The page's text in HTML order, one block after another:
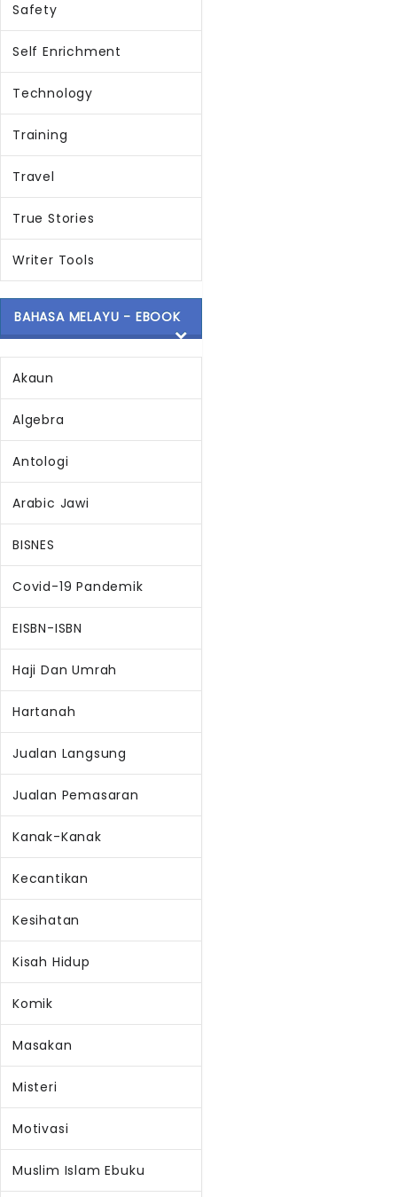
Safety
Self Enrichment
Technology
Training
Travel
True Stories
Writer Tools
BAHASA MELAYU - EBOOK
Akaun
Algebra
Antologi
Arabic Jawi
BISNES
Covid-19 Pandemik
EISBN-ISBN
Haji Dan Umrah
Hartanah
Jualan Langsung
Jualan Pemasaran
Kanak-Kanak
Kecantikan
Kesihatan
Kisah Hidup
Komik
Masakan
Misteri
Motivasi
Muslim Islam Ebuku